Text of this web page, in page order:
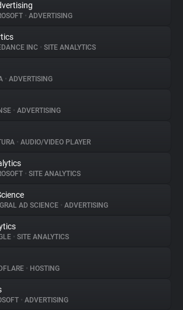
• ADVERTISING
INC • SITE ANALYTICS
• ADVERTISING
• ADVERTISING
• AUDIO/VIDEO PLAYER
• SITE ANALYTICS
AD SCIENCE • ADVERTISING
• SITE ANALYTICS
• HOSTING
• ADVERTISING